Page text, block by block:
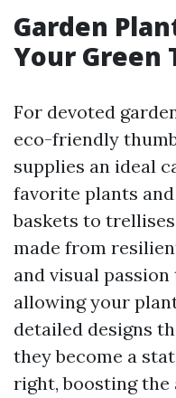
Garden
Your Green
For devoted
eco-friendly
supplies an ideal
favorite plants
baskets to
made from
and visual
allowing your
detailed designs
they become a
right, boosting the